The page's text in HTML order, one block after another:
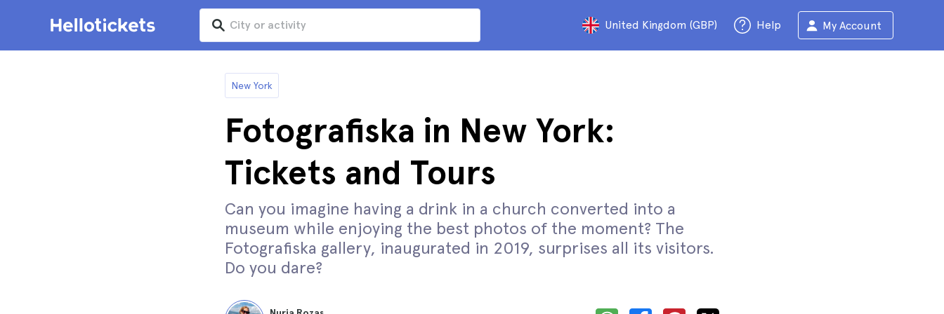
United Kingdom (GBP) Help My Account
New York
Fotografiska in New York:
Tickets and Tours
Can you imagine having a drink in a church converted into a
museum while enjoying the best photos of the moment? The
Fotografiska gallery, inaugurated in 2019, surprises all its visitors.
Do you dare?